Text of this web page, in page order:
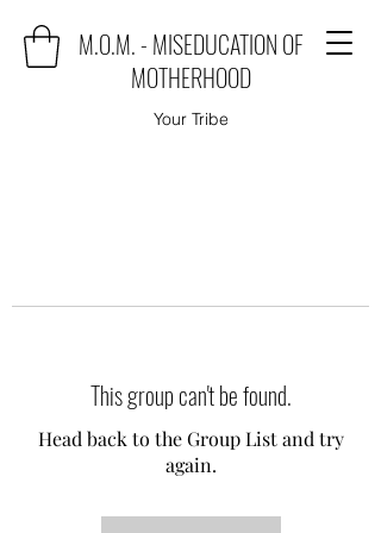
M.O.M. - MISEDUCATION OF
MOTHERHOOD
Your Tribe
This group can't be found.
Head back to the Group List and try
again.